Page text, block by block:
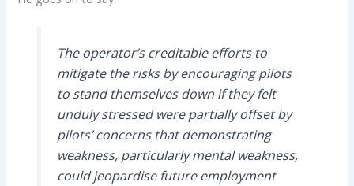
The operator’s creditable efforts to
mitigate the risks by encouraging pilots
to stand themselves down if they felt
unduly stressed were partially offset by
pilots’ concerns that demonstrating
weakness, particularly mental weakness,
could jeopardise future employment